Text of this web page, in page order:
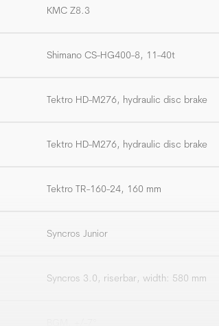
KMC Z8.3
Shimano CS-HG400-8, 11-40t
Tektro HD-M276, hydraulic disc brake
Tektro HD-M276, hydraulic disc brake
Tektro TR-160-24, 160 mm
Syncros Junior
Syncros 3.0, riserbar, width: 580 mm